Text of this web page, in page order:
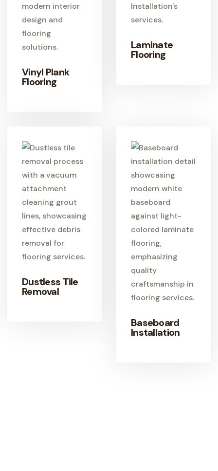
Vinyl Plank
Flooring
Laminate
Flooring
LEARN MORE
Dustless Tile
Removal
Baseboard
Installation